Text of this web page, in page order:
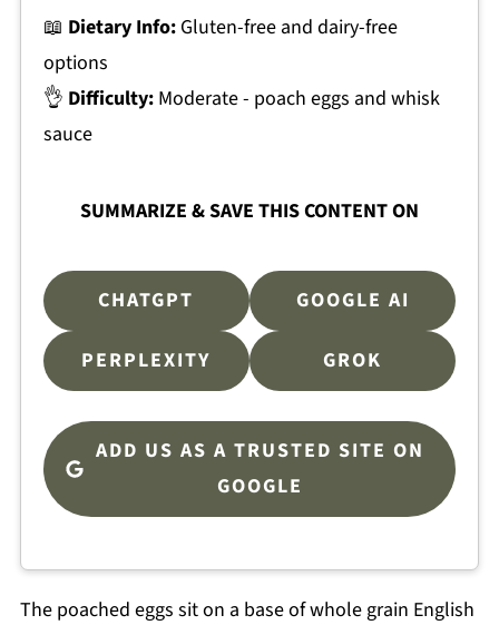
📖 Dietary Info:Gluten-free and dairy-free
options
👌 Difficulty:Moderate - poach eggs and whisk
sauce
SUMMARIZE & SAVE THIS CONTENT ON
CHATGPT GOOGLE AI
PERPLEXITY GROK
ADD US AS A TRUSTED SITE ON
GOOGLE
The poached eggs sit on a base of whole grain English